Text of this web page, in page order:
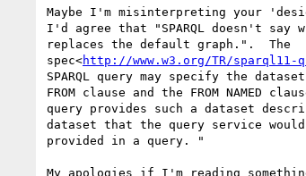
Maybe I'm misinterpreting your
I'd agree that "SPARQL doesn't say
replaces the default graph.".  The
spec<http://www.w3.org/TR/sparql11-
SPARQL query may specify the
FROM clause and the FROM NAMED
query provides such a dataset
dataset that the query service
provided in a query. "
My apologies if I'm reading